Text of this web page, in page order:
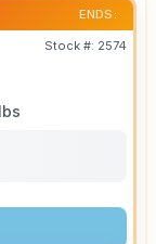
ENDS:
Stock #: 2574